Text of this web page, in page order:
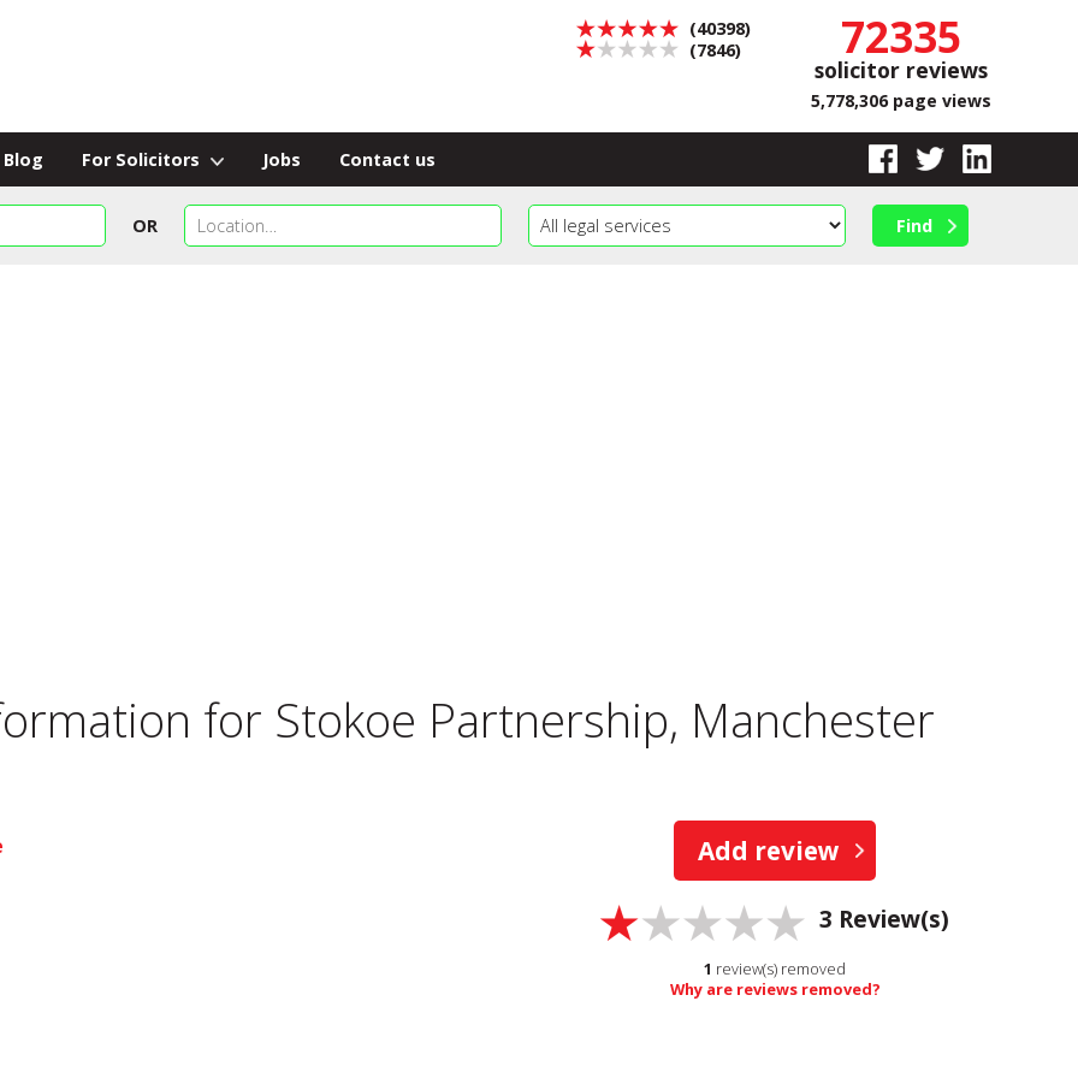
72335
solicitor reviews
5,778,306 page views
(40398)
(7846)
Blog For Solicitors Jobs Contact us
OR
for Stokoe Partnership, Manchester
Add review
3 Review(s)
1 review(s) removed
Why are reviews removed?